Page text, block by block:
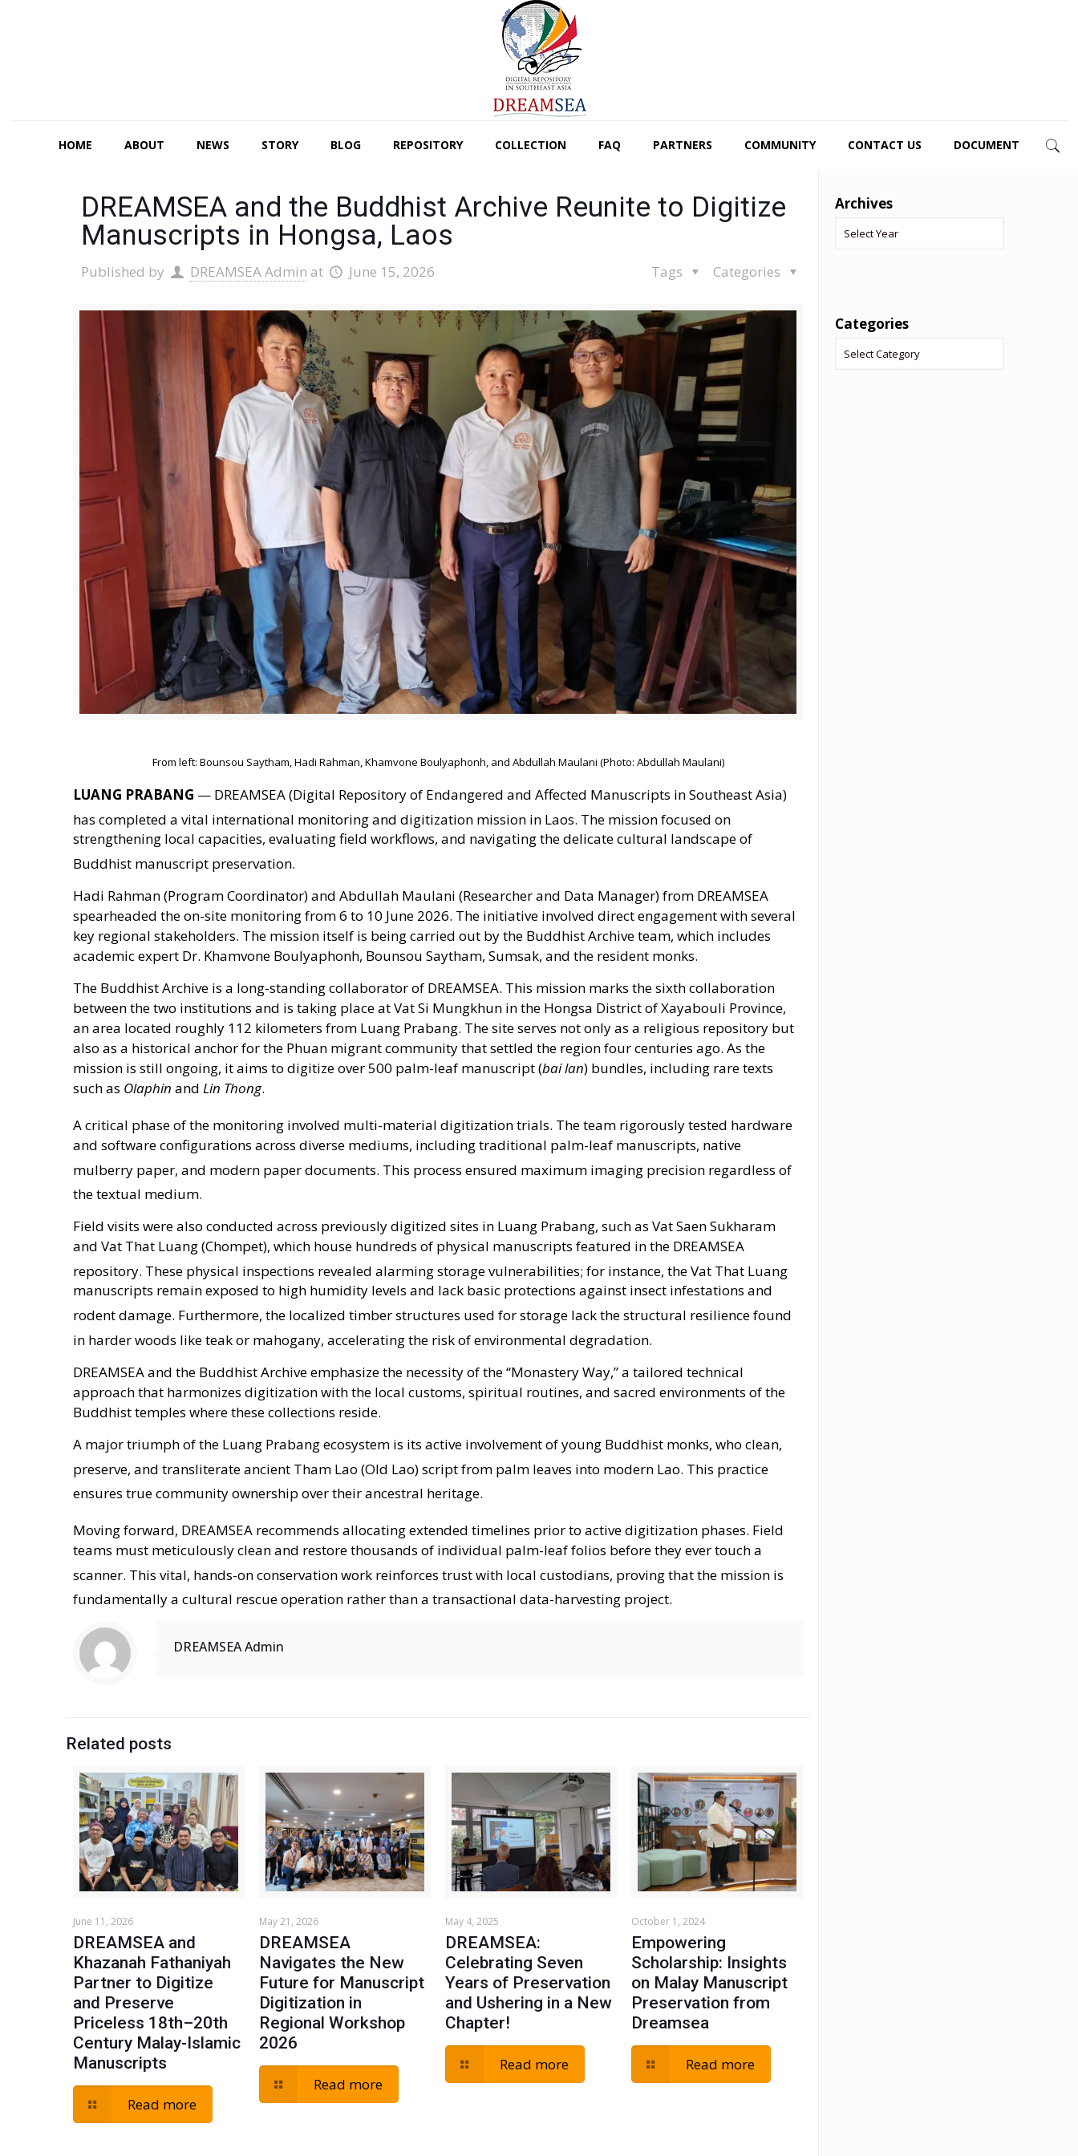
HOME ABOUT NEWS STORY BLOG REPOSITORY COLLECTION FAQ PARTNERS COMMUNITY CONTACT US DOCUMENT
DREAMSEA and the Buddhist Archive Reunite to Digitize
Manuscripts in Hongsa, Laos
Published by DREAMSEA Admin at June 15, 2026 Categories
Tags
From left: Bounsou Saytham, Hadi Rahman, Khamvone Boulyaphonh, and Abdullah Maulani (Photo: Abdullah Maulani)
LUANG PRABANG — DREAMSEA (Digital Repository of Endangered and Affected Manuscripts in Southeast Asia)
has completed a vital international monitoring and digitization mission in Laos. The mission focused on
strengthening local capacities, evaluating field workflows, and navigating the delicate cultural landscape of
Buddhist manuscript preservation.
Hadi Rahman (Program Coordinator) and Abdullah Maulani (Researcher and Data Manager) from DREAMSEA
spearheaded the on-site monitoring from 6 to 10 June 2026. The initiative involved direct engagement with several
key regional stakeholders. The mission itself is being carried out by the Buddhist Archive team, which includes
academic expert Dr. Khamvone Boulyaphonh, Bounsou Saytham, Sumsak, and the resident monks.
The Buddhist Archive is a long-standing collaborator of DREAMSEA. This mission marks the sixth collaboration
between the two institutions and is taking place at Vat Si Mungkhun in the Hongsa District of Xayabouli Province,
an area located roughly 112 kilometers from Luang Prabang. The site serves not only as a religious repository but
also as a historical anchor for the Phuan migrant community that settled the region four centuries ago. As the
mission is still ongoing, it aims to digitize over 500 palm-leaf manuscript (bai lan) bundles, including rare texts
such as Olaphin andLin Thong.
A critical phase of the monitoring involved multi-material digitization trials. The team rigorously tested hardware
and software configurations across diverse mediums, including traditional palm-leaf manuscripts, native
mulberry paper, and modern paper documents. This process ensured maximum imaging precision regardless of
the textual medium.
Field visits were also conducted across previously digitized sites in Luang Prabang, such as Vat Saen Sukharam
and Vat That Luang (Chompet), which house hundreds of physical manuscripts featured in the DREAMSEA
repository. These physical inspections revealed alarming storage vulnerabilities; for instance, the Vat That Luang
manuscripts remain exposed to high humidity levels and lack basic protections against insect infestations and
rodent damage. Furthermore, the localized timber structures used for storage lack the structural resilience found
in harder woods like teak or mahogany, accelerating the risk of environmental degradation.
DREAMSEA and the Buddhist Archive emphasize the necessity of the “Monastery Way,” a tailored technical
approach that harmonizes digitization with the local customs, spiritual routines, and sacred environments of the
Buddhist temples where these collections reside.
A major triumph of the Luang Prabang ecosystem is its active involvement of young Buddhist monks, who clean,
preserve, and transliterate ancient Tham Lao (Old Lao) script from palm leaves into modern Lao. This practice
ensures true community ownership over their ancestral heritage.
Moving forward, DREAMSEA recommends allocating extended timelines prior to active digitization phases. Field
teams must meticulously clean and restore thousands of individual palm-leaf folios before they ever touch a
scanner. This vital, hands-on conservation work reinforces trust with local custodians, proving that the mission is
fundamentally a cultural rescue operation rather than a transactional data-harvesting project.
DREAMSEA Admin
Related posts
June 11, 2026
DREAMSEA and
Khazanah Fathaniyah
Partner to Digitize
and Preserve
Priceless 18th–20th
Century Malay-Islamic
Manuscripts
Read more
May 21, 2026
DREAMSEA
Navigates the New
Future for Manuscript
Digitization in
Regional Workshop
2026
Read more
May 4, 2025
DREAMSEA:
Celebrating Seven
Years of Preservation
and Ushering in a New
Chapter!
Read more
October 1, 2024
Empowering
Scholarship: Insights
on Malay Manuscript
Preservation from
Dreamsea
Read more
Archives
Categories